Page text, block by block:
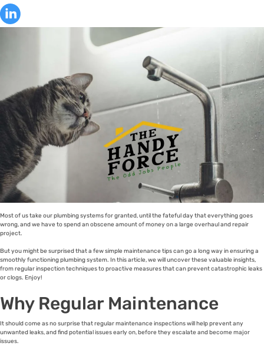
Most of us take our plumbing systems for granted, until the fateful day that everything goes
wrong, and we have to spend an obscene amount of money on a large overhaul and repair
project.
But you might be surprised that a few simple maintenance tips can go a long way in ensuring a
smoothly functioning plumbing system. In this article, we will uncover these valuable insights,
from regular inspection techniques to proactive measures that can prevent catastrophic leaks
or clogs. Enjoy!
Why Regular Maintenance
It should come as no surprise that regular maintenance inspections will help prevent any
unwanted leaks, and find potential issues early on, before they escalate and become major
issues.